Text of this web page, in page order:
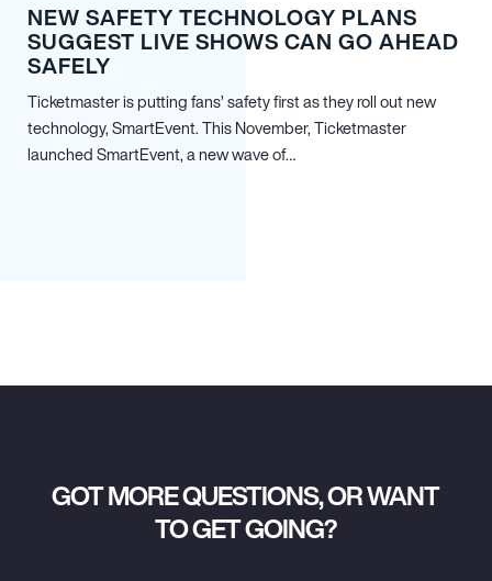
NEW SAFETY TECHNOLOGY PLANS
SUGGEST LIVE SHOWS CAN GO AHEAD
SAFELY
Ticketmaster is putting fans’ safety first as they roll out new
technology, SmartEvent. This November, Ticketmaster
launched SmartEvent, a new wave of…
GOT MORE QUESTIONS, OR WANT
TO GET GOING?